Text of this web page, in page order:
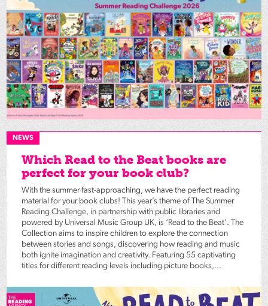
NEWS
Which Read to the Beat books are
perfect for your book club?
With the summer fast-approaching, we have the perfect reading
material for your book clubs! This year’s theme of The Summer
Reading Challenge, in partnership with public libraries and
powered by Universal Music Group UK, is ‘Read to the Beat’. The
Collection aims to inspire children to explore the connection
between stories and songs, discovering how reading and music
both ignite imagination and creativity. Featuring 55 captivating
titles for different reading levels including picture books,...